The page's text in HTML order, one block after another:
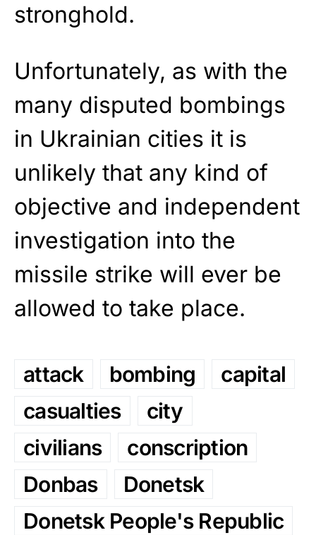
stronghold.
Unfortunately, as with the
many disputed bombings
in Ukrainian cities it is
unlikely that any kind of
objective and independent
investigation into the
missile strike will ever be
allowed to take place.
attack bombing
capital
casualties
city
civilians
conscription
Donbas
Donetsk
Donetsk People's Republic